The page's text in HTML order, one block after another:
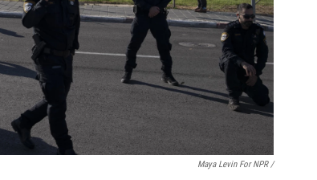
Maya Levin For NPR /